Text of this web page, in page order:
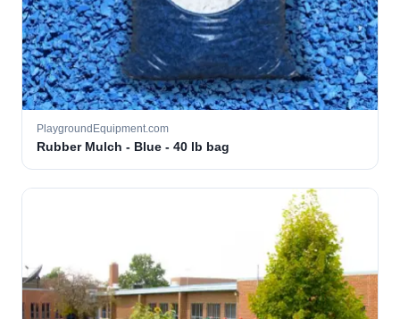
PlaygroundEquipment.com
Rubber Mulch - Blue - 40 lb bag